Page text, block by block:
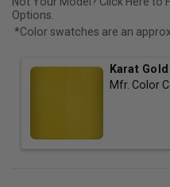
Options.
*Color swatches are an
Karat
Mfr. Color